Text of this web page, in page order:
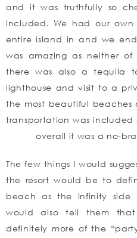
and it was truthfully so
included. We had our
entire island in and we
was amazing as neither
there was also a tequila
lighthouse and visit to a
the most beautiful
transportation was included
overall it was a no-
The few things I would
the resort would be to
beach as the Infinity
would also tell them
definitely more of the